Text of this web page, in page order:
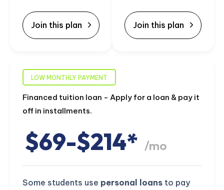
Join this plan Join this plan
LOW MONTHLY PAYMENT
Financed tuition loan - Apply for a loan & pay it
off in installments.
$69-$214* /mo
Some students use personal loans to pay